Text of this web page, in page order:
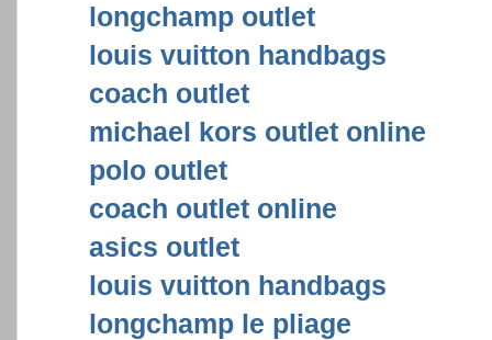
longchamp outlet
louis vuitton handbags
coach outlet
michael kors outlet online
polo outlet
coach outlet online
asics outlet
louis vuitton handbags
longchamp le pliage